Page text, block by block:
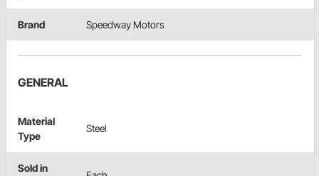
Brand Speedway Motors
GENERAL
Material
Type
Steel
Sold in